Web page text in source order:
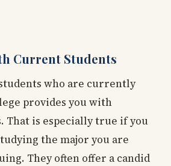
Current Students
who are currently
provides you with
That is especially true if you
the major you are
They often offer a candid